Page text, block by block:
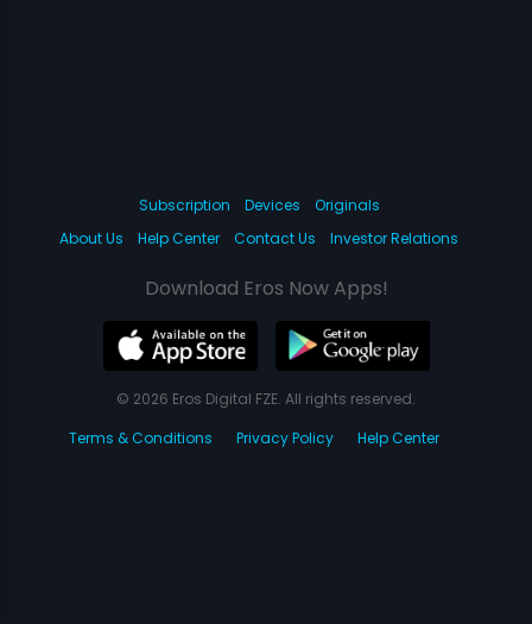
Subscription Devices
Originals
About Us
Help Center Contact Us Investor Relations
Download Eros Now Apps!
© 2026 Eros Digital FZE. All rights reserved.
Terms & Conditions
Privacy Policy Help Center